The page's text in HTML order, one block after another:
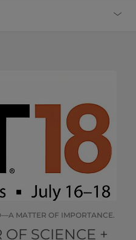
MATTER OF IMPORTANCE.
OF SCIENCE +